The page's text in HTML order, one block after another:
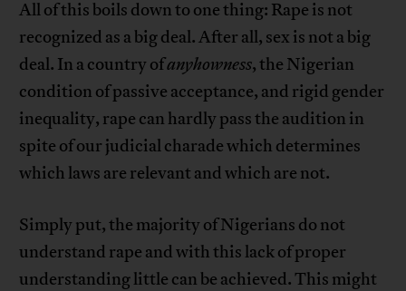
All of this boils down to one thing: Rape is not
recognized as a big deal. After all, sex is not a big
deal. In a country ofanyhowness, the Nigerian
condition of passive acceptance, and rigid gender
inequality, rape can hardly pass the audition in
spite of our judicial charade which determines
which laws are relevant and which are not.
Simply put, the majority of Nigerians do not
understand rape and with this lack of proper
understanding little can be achieved. This might